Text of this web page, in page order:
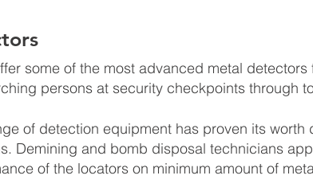
some of the most advanced metal
persons at security checkpoints through
of detection equipment has proven its
Demining and bomb disposal technicians
of the locators on minimum amount of